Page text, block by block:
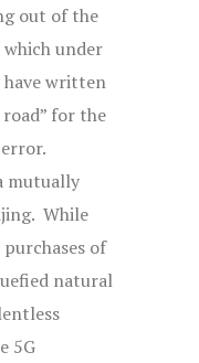
out of the
under
have written
for the
mutually
While
of
natural
5G